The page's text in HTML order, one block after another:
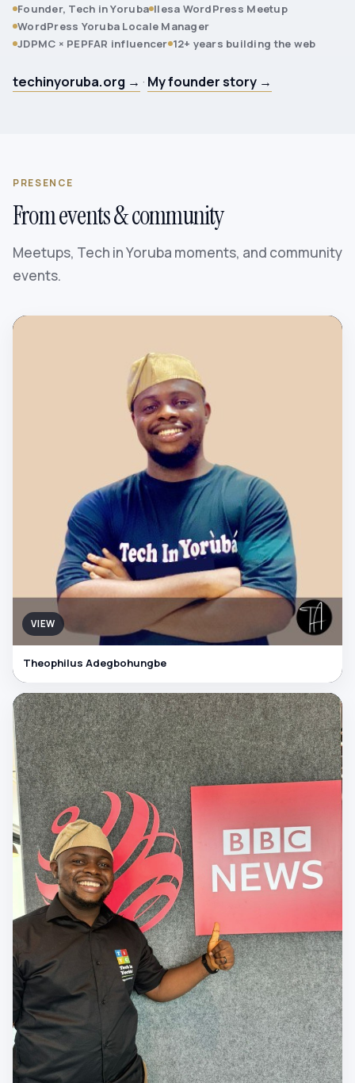
Founder, Tech in Yoruba Ilesa WordPress Meetup
WordPress Yoruba Locale Manager
JDPMC × PEPFAR influencer 12+ years building the web
techinyoruba.org → · My founder story →
PRESENCE
From events & community
Meetups, Tech in Yoruba moments, and community
events.
VIEW
Theophilus Adegbohungbe